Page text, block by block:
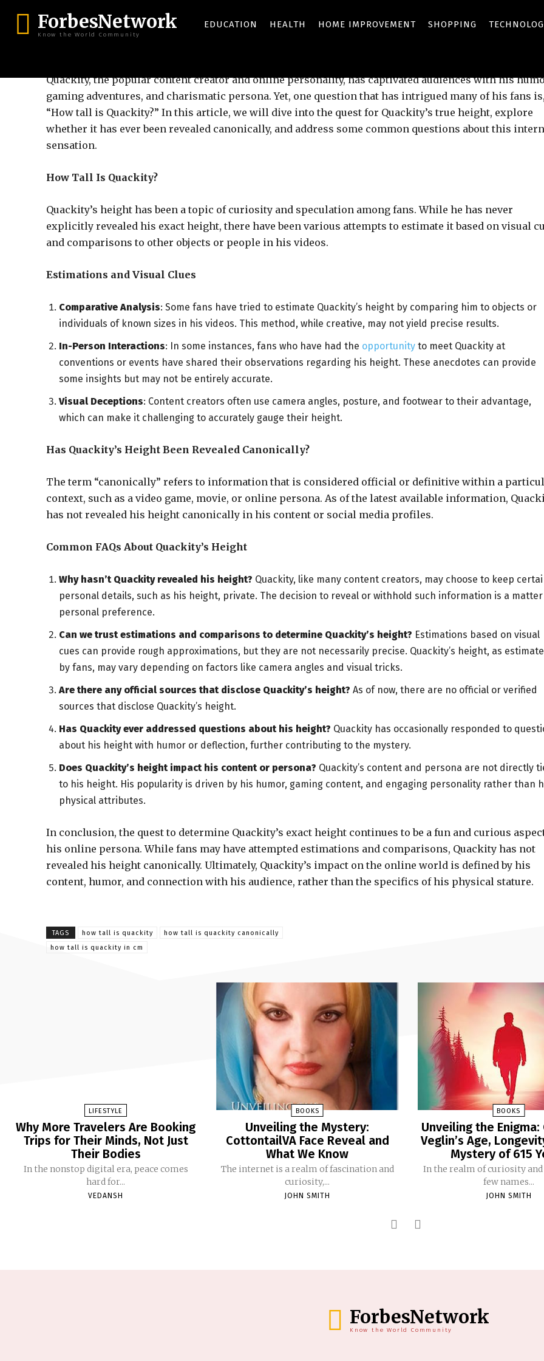
ForbesNetwork
Know the World Community
EDUCATION HEALTH HOME IMPROVEMENT SHOPPING
Quackity, the popular content creator and online personality, has captivated audiences with his
gaming adventures, and charismatic persona. Yet, one question that has intrigued many of his fans
“How tall is Quackity?” In this article, we will dive into the quest for Quackity’s true height, explore
whether it has ever been revealed canonically, and address some common questions about this
sensation.
How Tall Is Quackity?
Quackity’s height has been a topic of curiosity and speculation among fans. While he has never
explicitly revealed his exact height, there have been various attempts to estimate it based on visual
and comparisons to other objects or people in his videos.
Estimations and Visual Clues
Comparative Analysis: Some fans have tried to estimate Quackity’s height by comparing him to objects or
individuals of known sizes in his videos. This method, while creative, may not yield precise results.
In-Person Interactions: In some instances, fans who have had the opportunity to meet Quackity at
conventions or events have shared their observations regarding his height. These anecdotes can provide
some insights but may not be entirely accurate.
Visual Deceptions: Content creators often use camera angles, posture, and footwear to their advantage,
which can make it challenging to accurately gauge their height.
Has Quackity’s Height Been Revealed Canonically?
The term “canonically” refers to information that is considered official or definitive within a
context, such as a video game, movie, or online persona. As of the latest available information,
has not revealed his height canonically in his content or social media profiles.
Common FAQs About Quackity’s Height
Why hasn’t Quackity revealed his height? Quackity, like many content creators, may choose to keep
personal details, such as his height, private. The decision to reveal or withhold such information is a
personal preference.
Can we trust estimations and comparisons to determine Quackity’s height? Estimations based on visual
cues can provide rough approximations, but they are not necessarily precise. Quackity’s height, as
by fans, may vary depending on factors like camera angles and visual tricks.
Are there any official sources that disclose Quackity’s height? As of now, there are no official or verified
sources that disclose Quackity’s height.
Has Quackity ever addressed questions about his height? Quackity has occasionally responded to
about his height with humor or deflection, further contributing to the mystery.
Does Quackity’s height impact his content or persona? Quackity’s content and persona are not directly
to his height. His popularity is driven by his humor, gaming content, and engaging personality rather than
physical attributes.
In conclusion, the quest to determine Quackity’s exact height continues to be a fun and curious
his online persona. While fans may have attempted estimations and comparisons, Quackity has not
revealed his height canonically. Ultimately, Quackity’s impact on the online world is defined by his
content, humor, and connection with his audience, rather than the specifics of his physical stature.
TAGS how tall is quackity
how tall is quackity canonically
how tall is quackity in cm
LIFESTYLE
Why More Travelers Are Booking
Trips for Their Minds, Not Just
Their Bodies
In the nonstop digital era, peace comes
hard for...
VEDANSH
BOOKS
Unveiling the Mystery:
CottontailVA Face Reveal and
What We Know
The internet is a realm of fascination and
curiosity,...
JOHN SMITH
BOOKS
Unveiling the
Veglin’s Age,
Mystery of 615
In the realm of curiosity
few names...
JOHN SMITH
ForbesNetwork
Know the World Community